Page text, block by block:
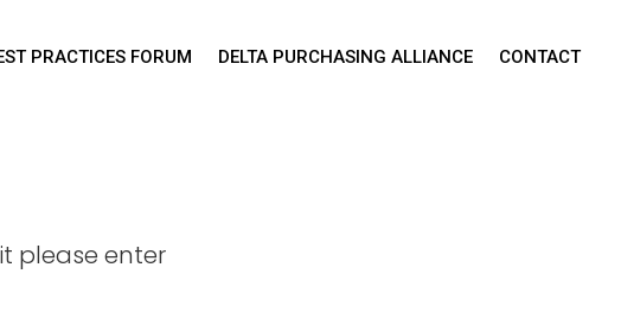
PRACTICES FORUM DELTA PURCHASING ALLIANCE CONTACT
please enter